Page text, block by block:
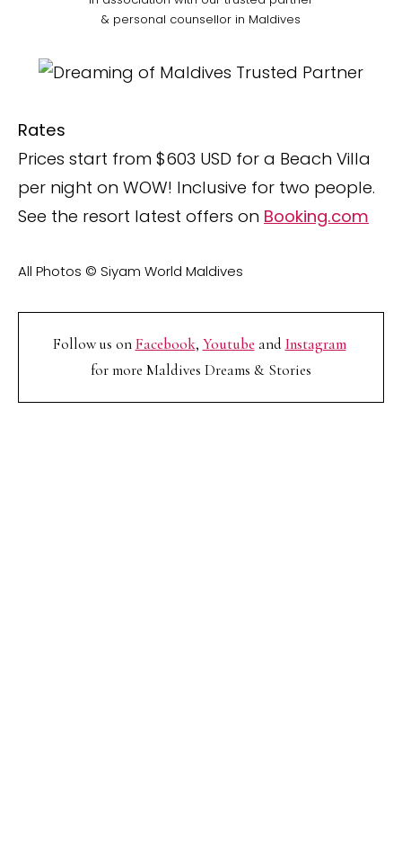
& personal counsellor in Maldives
Rates
Prices start from $603 USD for a Beach Villa
per night on WOW! Inclusive for two people.
See the resort latest offers on Booking.com
All Photos © Siyam World Maldives
Follow us onFacebook, Youtube and Instagram
for more Maldives Dreams & Stories